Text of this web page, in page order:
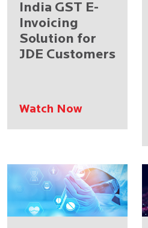
India GST E-
Invoicing
Solution for
JDE Customers
Watch Now